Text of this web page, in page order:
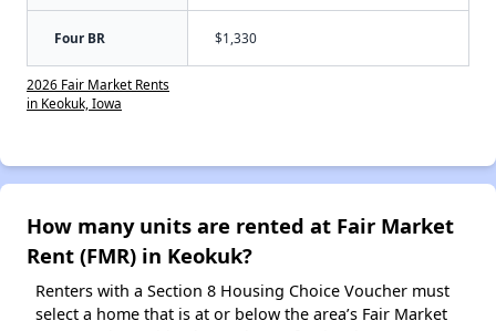
Four BR $1,330
2026 Fair Market Rents
in Keokuk, Iowa
How many units are rented at Fair Market
Rent (FMR) in Keokuk?
Renters with a Section 8 Housing Choice Voucher must
select a home that is at or below the area’s Fair Market